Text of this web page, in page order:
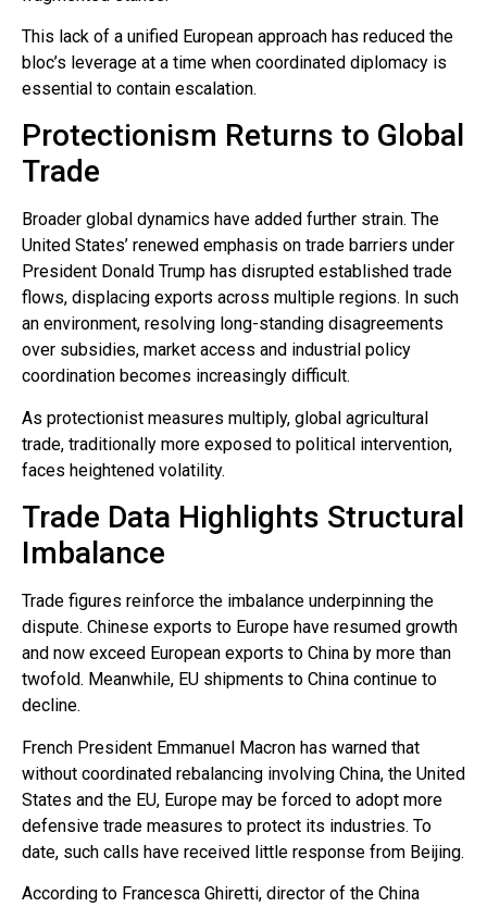
This lack of a unified European approach has reduced the
bloc’s leverage at a time when coordinated diplomacy is
essential to contain escalation.
Protectionism Returns to Global
Trade
Broader global dynamics have added further strain. The
United States’ renewed emphasis on trade barriers under
President Donald Trump has disrupted established trade
flows, displacing exports across multiple regions. In such
an environment, resolving long-standing disagreements
over subsidies, market access and industrial policy
coordination becomes increasingly difficult.
As protectionist measures multiply, global agricultural
trade, traditionally more exposed to political intervention,
faces heightened volatility.
Trade Data Highlights Structural
Imbalance
Trade figures reinforce the imbalance underpinning the
dispute. Chinese exports to Europe have resumed growth
and now exceed European exports to China by more than
twofold. Meanwhile, EU shipments to China continue to
decline.
French President Emmanuel Macron has warned that
without coordinated rebalancing involving China, the United
States and the EU, Europe may be forced to adopt more
defensive trade measures to protect its industries. To
date, such calls have received little response from Beijing.
According to Francesca Ghiretti, director of the China